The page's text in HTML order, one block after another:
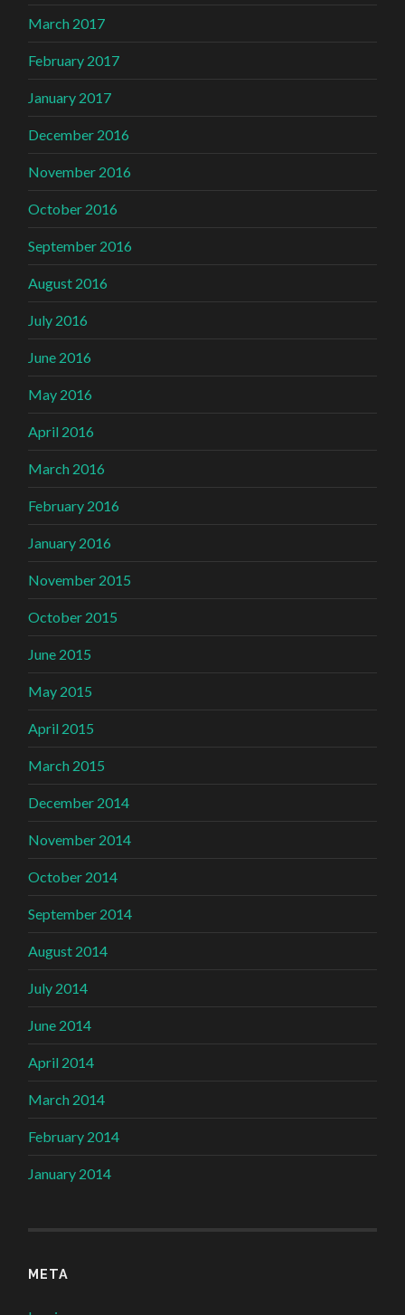
March 2017
February 2017
January 2017
December 2016
November 2016
October 2016
September 2016
August 2016
July 2016
June 2016
May 2016
April 2016
March 2016
February 2016
January 2016
November 2015
October 2015
June 2015
May 2015
April 2015
March 2015
December 2014
November 2014
October 2014
September 2014
August 2014
July 2014
June 2014
April 2014
March 2014
February 2014
January 2014
META